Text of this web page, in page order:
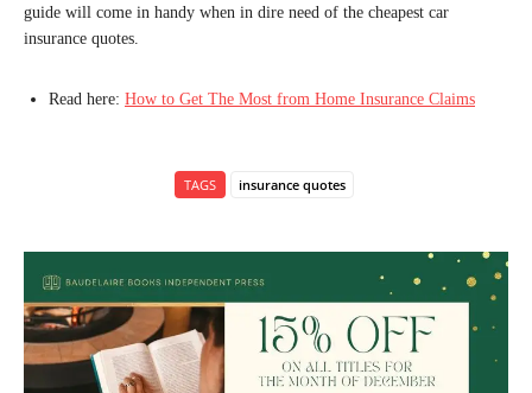
guide will come in handy when in dire need of the cheapest car
insurance quotes.
Read here: How to Get The Most from Home Insurance Claims
TAGS insurance quotes